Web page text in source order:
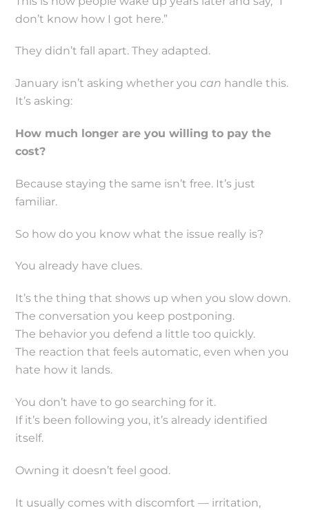
don’t know how I got here.”
They didn’t fall apart. They adapted.
January isn’t asking whether youcan handle this.
It’s asking:
How much longer are you willing to pay the
cost?
Because staying the same isn’t free. It’s just
familiar.
So how do you know what the issue really is?
You already have clues.
It’s the thing that shows up when you slow down.
The conversation you keep postponing.
The behavior you defend a little too quickly.
The reaction that feels automatic, even when you
hate how it lands.
You don’t have to go searching for it.
If it’s been following you, it’s already identified
itself.
Owning it doesn’t feel good.
It usually comes with discomfort — irritation,